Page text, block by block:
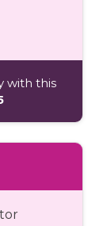
with this